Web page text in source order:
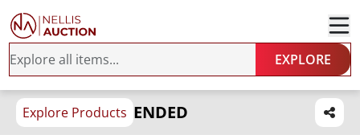
EXPLORE
Explore Products ENDED